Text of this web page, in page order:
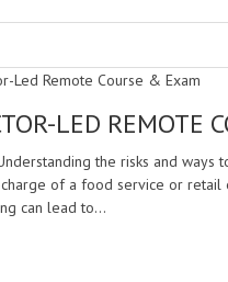
LED REMOTE
the risks and ways
of a food service or retail
can lead to…